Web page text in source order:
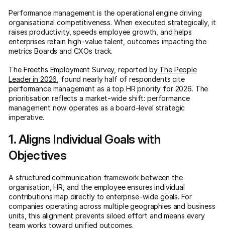
Performance management is the operational engine driving
organisational competitiveness. When executed strategically, it
raises productivity, speeds employee growth, and helps
enterprises retain high-value talent, outcomes impacting the
metrics Boards and CXOs track.
The Freeths Employment Survey, reported byThe People
Leader in 2026 , found nearly half of respondents cite
performance management as a top HR priority for 2026. The
prioritisation reflects a market-wide shift: performance
management now operates as a board-level strategic
imperative.
1. Aligns Individual Goals with
Objectives
A structured communication framework between the
organisation, HR, and the employee ensures individual
contributions map directly to enterprise-wide goals. For
companies operating across multiple geographies and business
units, this alignment prevents siloed effort and means every
team works toward unified outcomes.